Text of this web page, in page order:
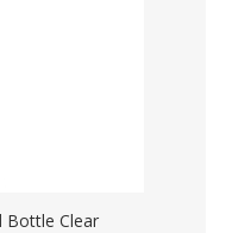
Bottle Clear